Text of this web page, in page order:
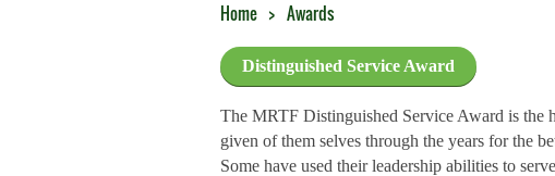
Home Awards
Distinguished Service Award
The MRTF Distinguished Service Award is the
given of them selves through the years for the
Some have used their leadership abilities to